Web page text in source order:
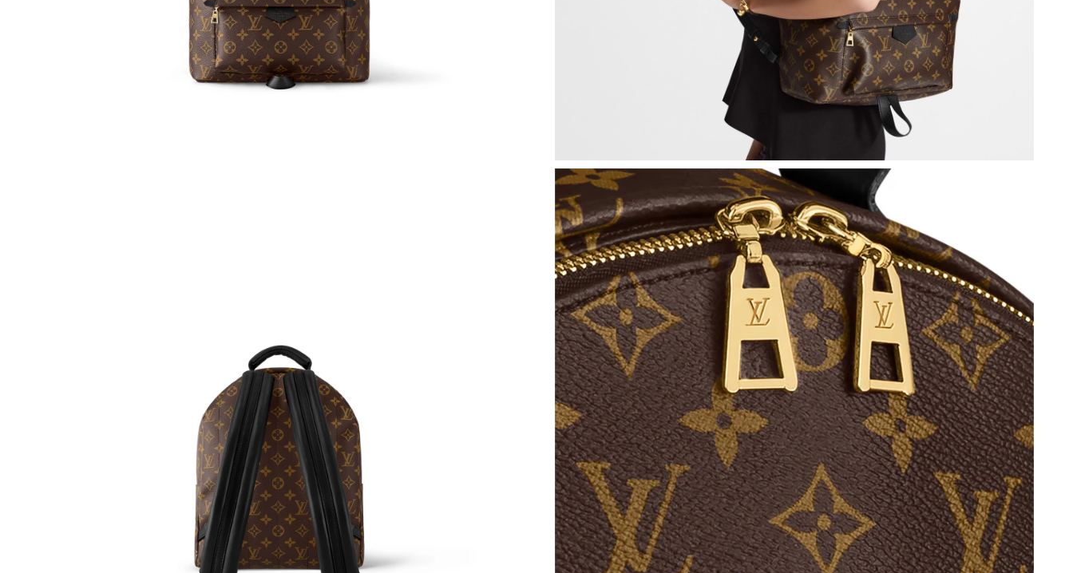
Just Sold: George from Paris on Aug 04, 2026 at 4:26 PM.
Just Sold: Lily from Minneapolis on Jun 14, 2026 at 12:24 PM.
Just Sold: Ethan from Minneapolis on May 24, 2026 at 3:30 PM.
Just Sold: Adam from Seattle on Jun 12, 2026 at 11:51 PM.
Just Sold: Ursula from Mexico City on Jul 25, 2026 at 9:05 PM.
Just Sold: Tina from London on Jun 13, 2026 at 9:34 PM.
Just Sold: George from Atlanta on Jun 17, 2026 at 7:01 PM.
Just Sold: Wendy from Tokyo on Jun 16, 2026 at 8:02 PM.
Just Sold: Zane from Indianapolis on May 24, 2026 at 8:27 AM.
Just Sold: Dana from Portland on May 10, 2026 at 9:25 AM.
Just Sold: Grace from Dallas on Jun 16, 2026 at 11:57 PM.
Just Sold: Sam from Atlanta on May 26, 2026 at 1:25 PM.
Just Sold: Wendy from Houston on Aug 07, 2026 at 10:39 AM.
Just Sold: Helen from Philadelphia on Jul 13, 2026 at 10:09 PM.
Just Sold: Dana from Cleveland on Jun 12, 2026 at 6:55 PM.
Just Sold: Nina from Washington, D.C. on Aug 05, 2026 at 5:51 PM.
Just Sold: Nina from Dallas on Jun 13, 2026 at 7:52 PM.
Just Sold: Yara from Seattle on Jul 14, 2026 at 8:35 AM.